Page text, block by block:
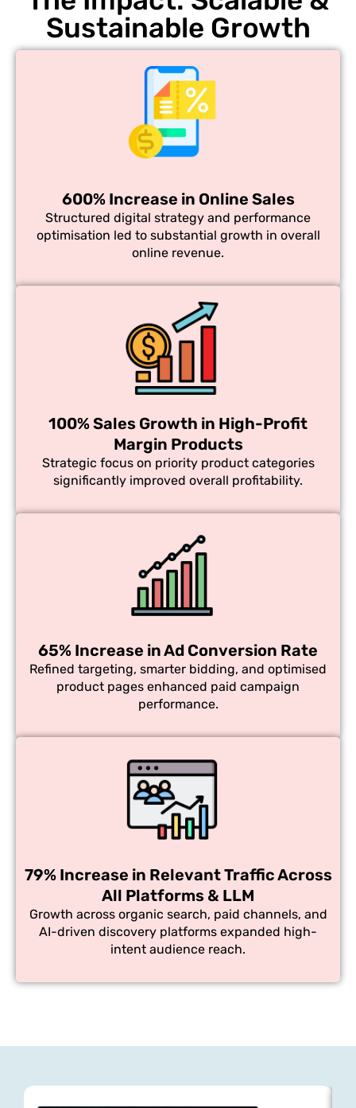
Sustainable Growth
600% Increase in Online Sales
Structured digital strategy and performance
optimisation led to substantial growth in overall
online revenue.
100% Sales Growth in High-Profit
Margin Products
Strategic focus on priority product categories
significantly improved overall profitability.
65% Increase in Ad Conversion Rate
Refined targeting, smarter bidding, and optimised
product pages enhanced paid campaign
performance.
79% Increase in Relevant Traffic Across
All Platforms & LLM
Growth across organic search, paid channels, and
AI-driven discovery platforms expanded high-
intent audience reach.